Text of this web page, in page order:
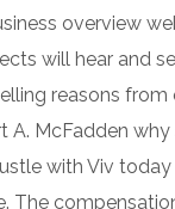
overview
will hear and
reasons from
A. McFadden
with Viv
The